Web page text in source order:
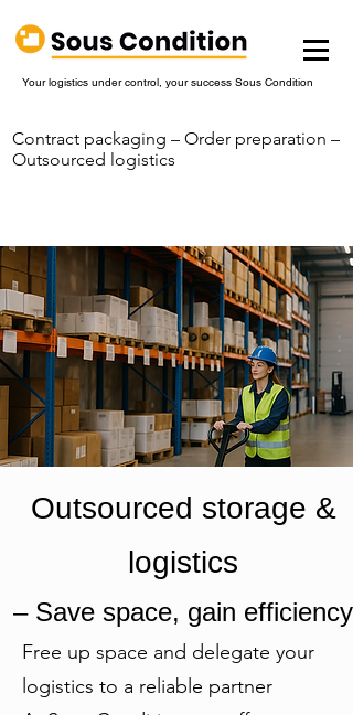
Your logistics under control, your success Sous Condition
Contract packaging – Order preparation –
Outsourced logistics
Outsourced storage &
logistics
– Save space, gain efficiency
Free up space and delegate your
logistics to a reliable partner